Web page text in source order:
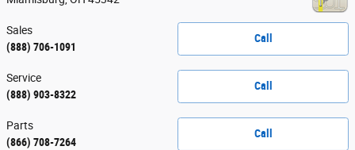
Call
Sales
(888) 706-1091
Call
Service
(888) 903-8322
Call
Parts
(866) 708-7264